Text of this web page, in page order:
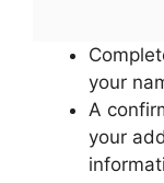
your
A
your